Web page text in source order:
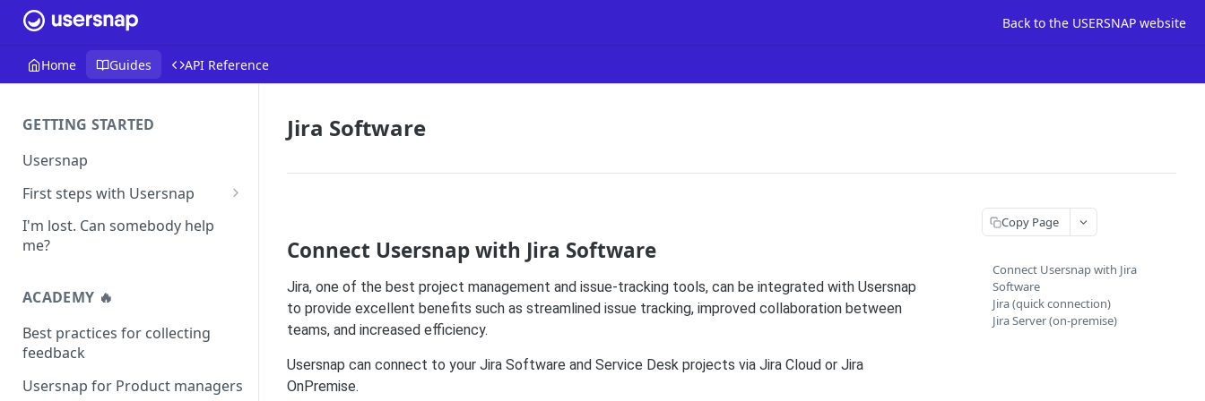
Back to the USERSNAP website
Home Guides API Reference
GETTING STARTED
Usersnap
First steps with Usersnap
Test your widget on a demo
page
I'm lost. Can somebody help
me?
ACADEMY 🔥
Best practices for collecting
feedback
Usersnap for Product managers
Jira Software
Connect Usersnap with Jira Software
Jira, one of the best project management and issue-tracking tools, can be integrated with Usersnap
to provide excellent benefits such as streamlined issue tracking, improved collaboration between
teams, and increased efficiency.
Usersnap can connect to your Jira Software and Service Desk projects via Jira Cloud or Jira
OnPremise.
Copy Page
Connect Usersnap with Jira
Software
Jira (quick connection)
Jira Server (on-premise)